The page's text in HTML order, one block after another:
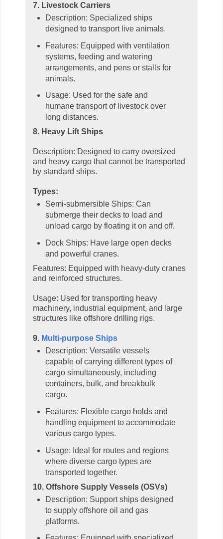
7. Livestock Carriers
Description: Specialized ships
designed to transport live animals.
Features: Equipped with ventilation
systems, feeding and watering
arrangements, and pens or stalls for
animals.
Usage: Used for the safe and
humane transport of livestock over
long distances.
8. Heavy Lift Ships
Description: Designed to carry oversized
and heavy cargo that cannot be transported
by standard ships.
Types:
Semi-submersible Ships: Can
submerge their decks to load and
unload cargo by floating it on and off.
Dock Ships: Have large open decks
and powerful cranes.
Features: Equipped with heavy-duty cranes
and reinforced structures.
Usage: Used for transporting heavy
machinery, industrial equipment, and large
structures like offshore drilling rigs.
9. Multi-purpose Ships
Description: Versatile vessels
capable of carrying different types of
cargo simultaneously, including
containers, bulk, and breakbulk
cargo.
Features: Flexible cargo holds and
handling equipment to accommodate
various cargo types.
Usage: Ideal for routes and regions
where diverse cargo types are
transported together.
10. Offshore Supply Vessels (OSVs)
Description: Support ships designed
to supply offshore oil and gas
platforms.